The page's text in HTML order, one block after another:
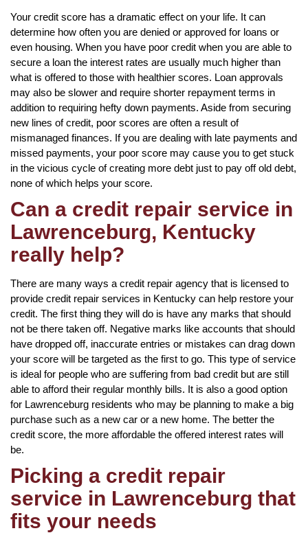
Your credit score has a dramatic effect on your life. It can
determine how often you are denied or approved for loans or
even housing. When you have poor credit when you are able to
secure a loan the interest rates are usually much higher than
what is offered to those with healthier scores. Loan approvals
may also be slower and require shorter repayment terms in
addition to requiring hefty down payments. Aside from securing
new lines of credit, poor scores are often a result of
mismanaged finances. If you are dealing with late payments and
missed payments, your poor score may cause you to get stuck
in the vicious cycle of creating more debt just to pay off old debt,
none of which helps your score.
Can a credit repair service in
Lawrenceburg, Kentucky
really help?
There are many ways a credit repair agency that is licensed to
provide credit repair services in Kentucky can help restore your
credit. The first thing they will do is have any marks that should
not be there taken off. Negative marks like accounts that should
have dropped off, inaccurate entries or mistakes can drag down
your score will be targeted as the first to go. This type of service
is ideal for people who are suffering from bad credit but are still
able to afford their regular monthly bills. It is also a good option
for Lawrenceburg residents who may be planning to make a big
purchase such as a new car or a new home. The better the
credit score, the more affordable the offered interest rates will
be.
Picking a credit repair
service in Lawrenceburg that
fits your needs